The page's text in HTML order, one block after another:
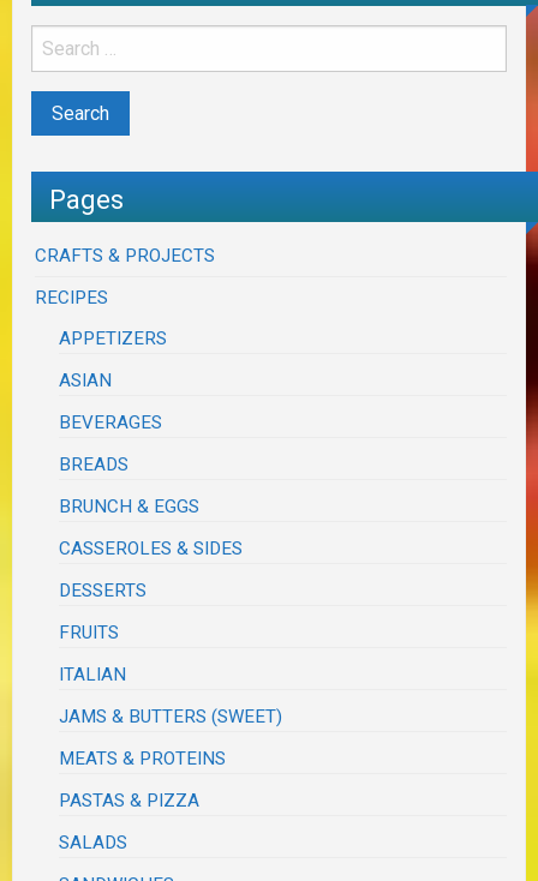
Pages
CRAFTS & PROJECTS
RECIPES
APPETIZERS
ASIAN
BEVERAGES
BREADS
BRUNCH & EGGS
CASSEROLES & SIDES
DESSERTS
FRUITS
ITALIAN
JAMS & BUTTERS (SWEET)
MEATS & PROTEINS
PASTAS & PIZZA
SALADS